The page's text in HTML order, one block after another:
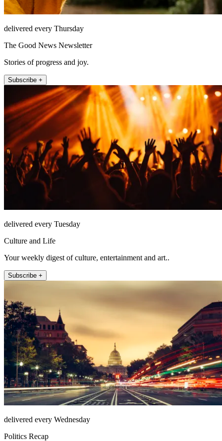
delivered every Thursday
The Good News Newsletter
Stories of progress and joy.
Subscribe +
delivered every Tuesday
Culture and Life
Your weekly digest of culture, entertainment and art..
Subscribe +
delivered every Wednesday
Politics Recap